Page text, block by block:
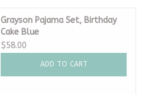
Grayson Pajama Set, Birthday
Cake Blue
$58.00
ADD TO CART